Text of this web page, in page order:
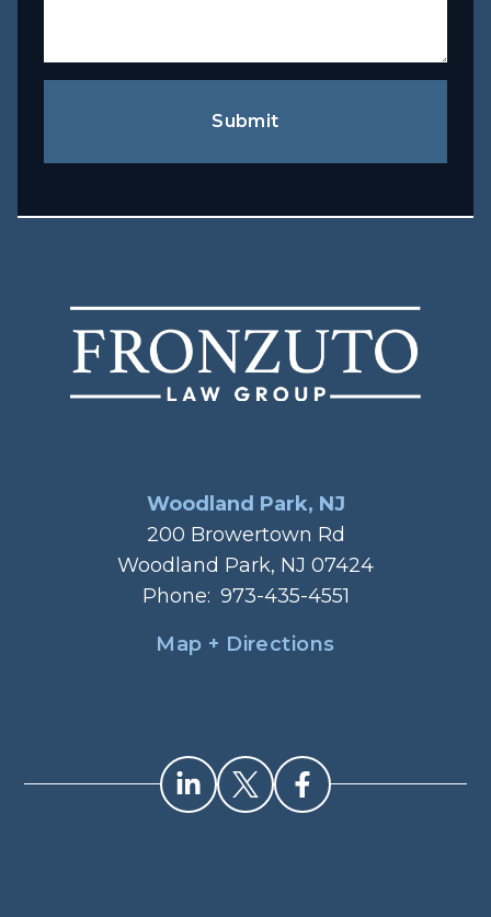
Submit
Woodland Park, NJ
200 Browertown Rd
Woodland Park, NJ 07424
Phone: 973-435-4551
Map + Directions